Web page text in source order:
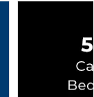
Cookie List